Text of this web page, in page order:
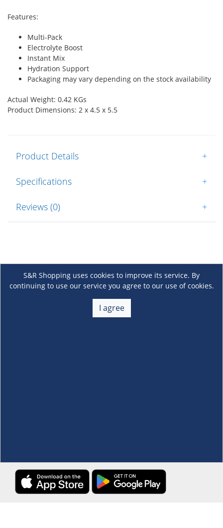
Features:
Multi-Pack
Electrolyte Boost
Instant Mix
Hydration Support
Packaging may vary depending on the stock availability
Actual Weight: 0.42 KGs
Product Dimensions: 2 x 4.5 x 5.5
Product Details +
Specifications +
Reviews (0) +
S&R Shopping uses cookies to improve its service. By
continuing to use our service you agree to our use of cookies.
I agree
About Us